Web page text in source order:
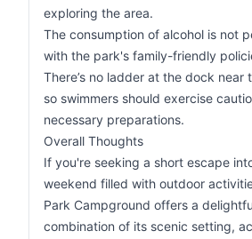
exploring the area.
The consumption of alcohol is not
with the park's family-friendly
There’s no ladder at the dock near
so swimmers should exercise
necessary preparations.
Overall Thoughts
If you're seeking a short escape
weekend filled with outdoor
Park Campground offers a
combination of its scenic setting,